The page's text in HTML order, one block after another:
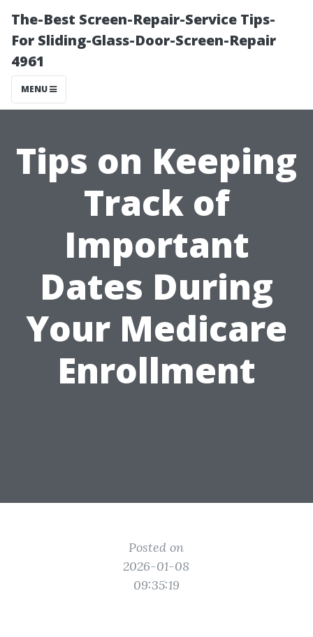
The-Best Screen-Repair-Service Tips-
For Sliding-Glass-Door-Screen-Repair
4961
MENU
Tips on Keeping
Track of
Important
Dates During
Your Medicare
Enrollment
Posted on
2026-01-08
09:35:19